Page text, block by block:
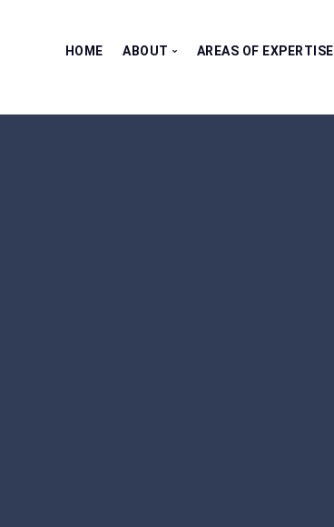
HOME ABOUT AREAS OF EXPERTISE